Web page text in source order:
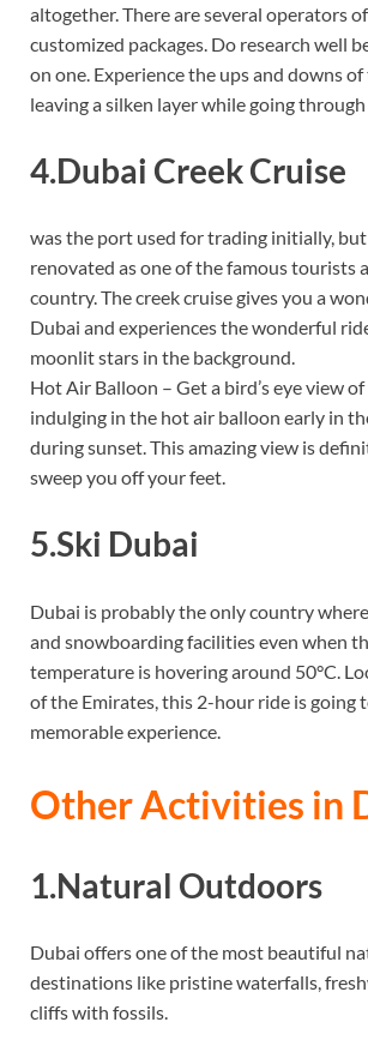
altogether. There are several operators
customized packages. Do research well
on one. Experience the ups and downs
leaving a silken layer while going
4.Dubai Creek Cruise
was the port used for trading initially, but
renovated as one of the famous tourists
country. The creek cruise gives you a
Dubai and experiences the wonderful
moonlit stars in the background.
Hot Air Balloon – Get a bird’s eye view
indulging in the hot air balloon early in
during sunset. This amazing view is
sweep you off your feet.
5.Ski Dubai
Dubai is probably the only country
and snowboarding facilities even when
temperature is hovering around 50°C.
of the Emirates, this 2-hour ride is going
memorable experience.
Other Activities in
1.Natural Outdoors
Dubai offers one of the most beautiful
destinations like pristine waterfalls,
cliffs with fossils.